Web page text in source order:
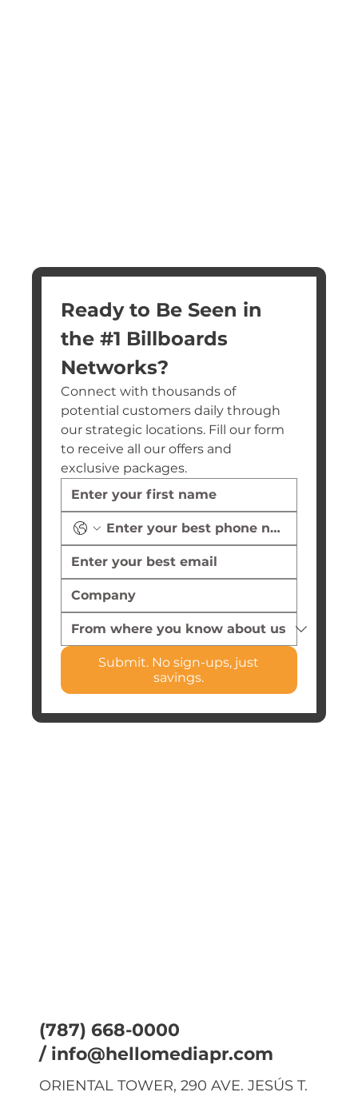
Ready to Be Seen in
the #1 Billboards
Networks?
Connect with thousands of
potential customers daily through
our strategic locations. Fill our form
to receive all our offers and
exclusive packages.
Submit. No sign-ups, just
savings.
(787) 668-0000
/ info@hellomediapr.com
ORIENTAL TOWER, 290 AVE. JESÚS T.